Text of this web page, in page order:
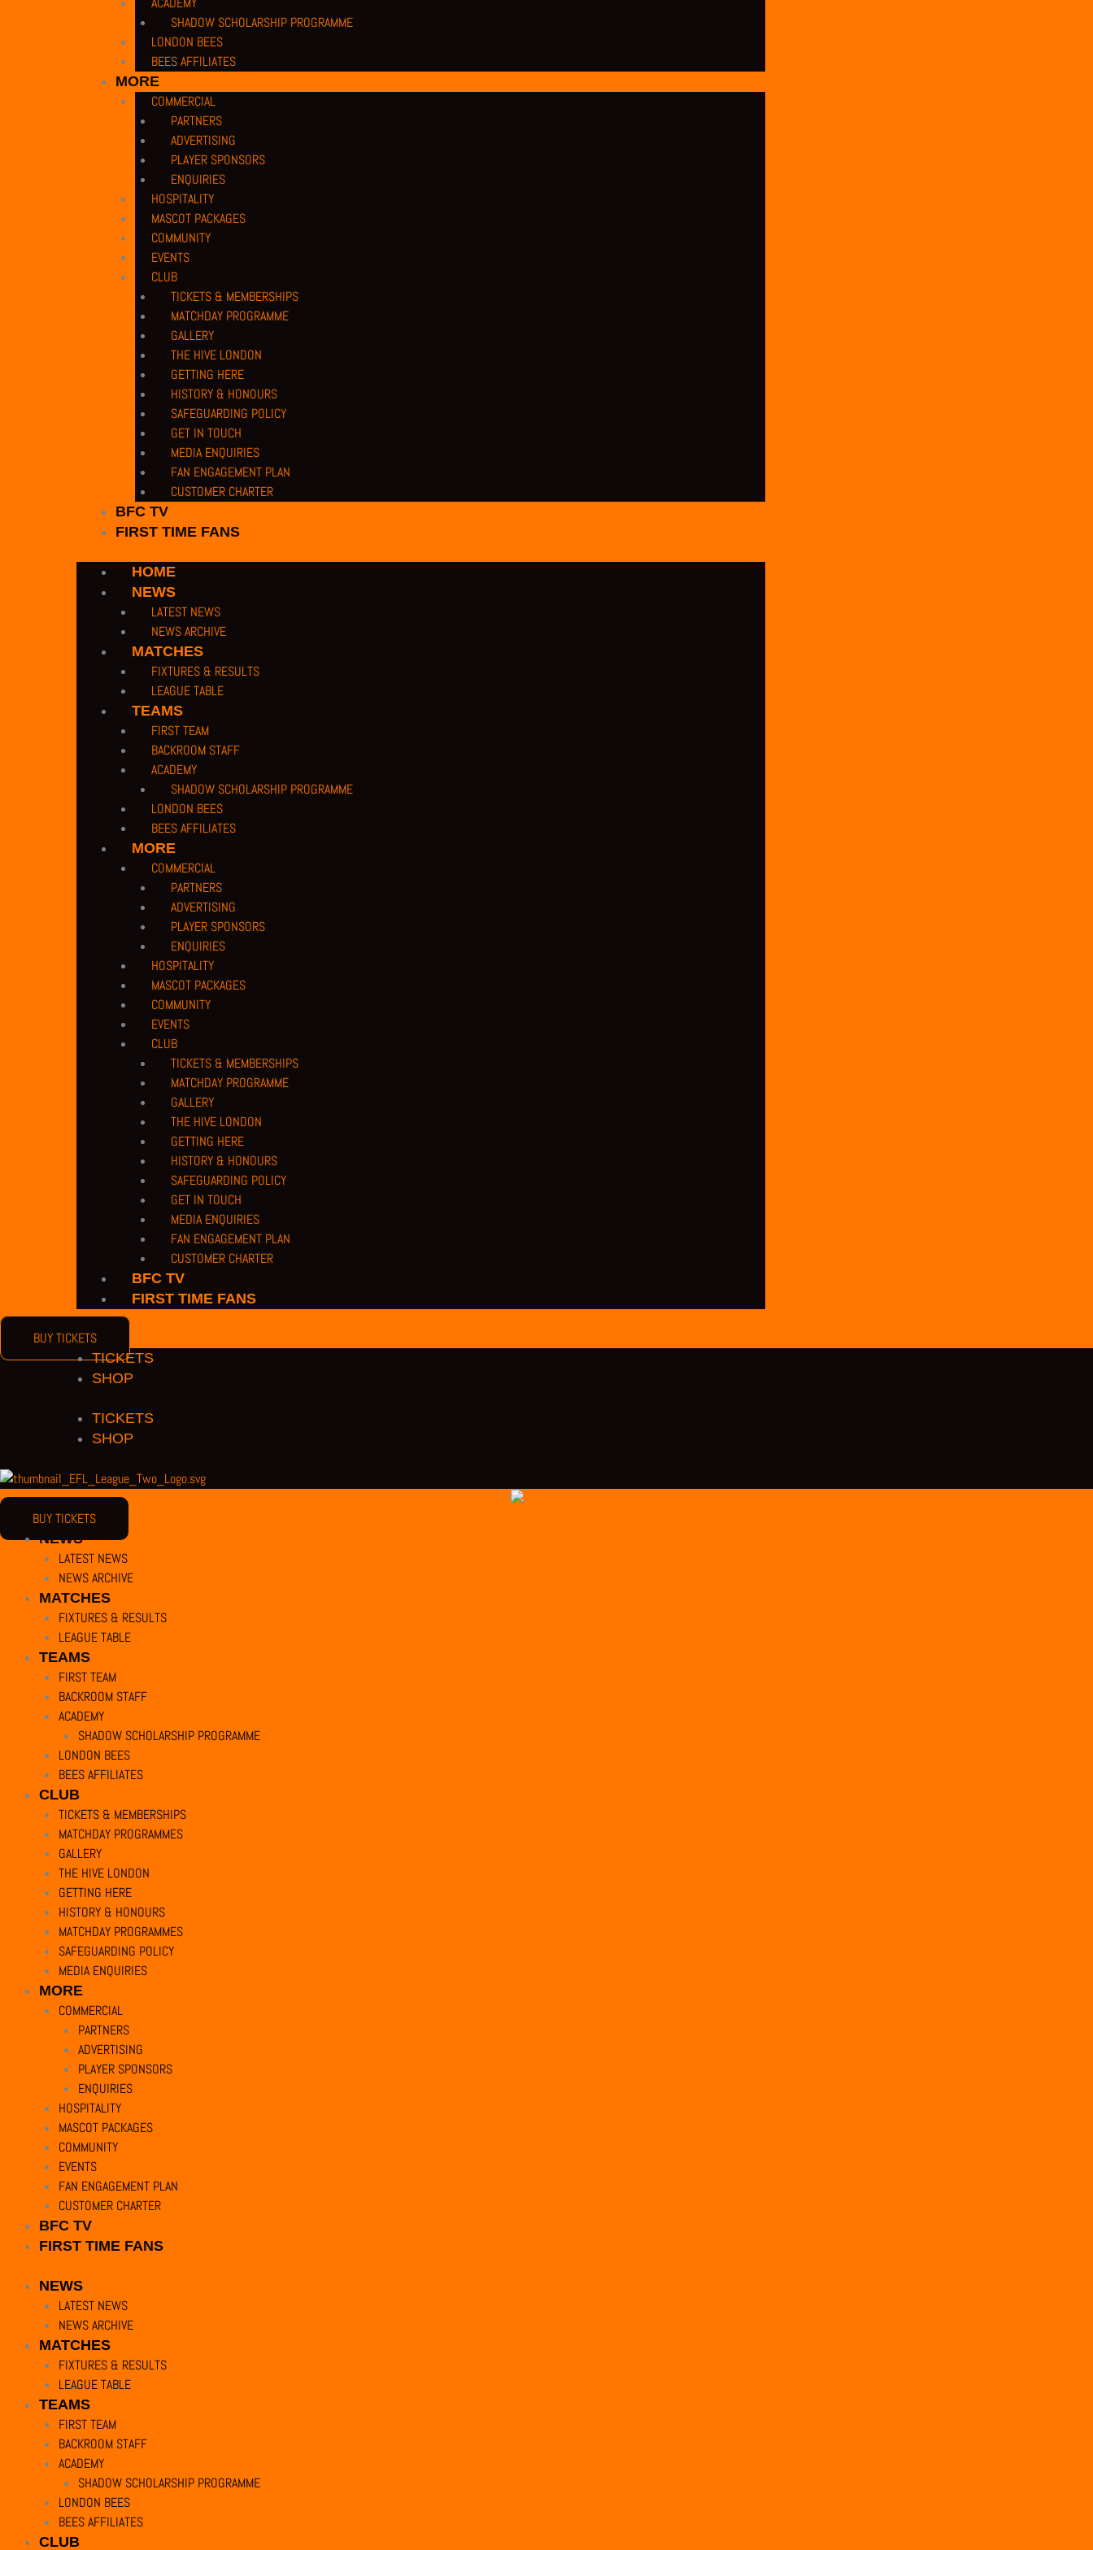
SHADOW SCHOLARSHIP PROGRAMME
LONDON BEES
BEES AFFILIATES
MORE
COMMERCIAL
PARTNERS
ADVERTISING
PLAYER SPONSORS
ENQUIRIES
HOSPITALITY
MASCOT PACKAGES
COMMUNITY
EVENTS
CLUB
TICKETS & MEMBERSHIPS
MATCHDAY PROGRAMME
GALLERY
THE HIVE LONDON
GETTING HERE
HISTORY & HONOURS
SAFEGUARDING POLICY
GET IN TOUCH
MEDIA ENQUIRIES
FAN ENGAGEMENT PLAN
CUSTOMER CHARTER
BFC TV
FIRST TIME FANS
HOME
NEWS
LATEST NEWS
NEWS ARCHIVE
MATCHES
FIXTURES & RESULTS
LEAGUE TABLE
TEAMS
FIRST TEAM
BACKROOM STAFF
ACADEMY
SHADOW SCHOLARSHIP PROGRAMME
LONDON BEES
BEES AFFILIATES
MORE
COMMERCIAL
PARTNERS
ADVERTISING
PLAYER SPONSORS
ENQUIRIES
HOSPITALITY
MASCOT PACKAGES
COMMUNITY
EVENTS
CLUB
TICKETS & MEMBERSHIPS
MATCHDAY PROGRAMME
GALLERY
THE HIVE LONDON
GETTING HERE
HISTORY & HONOURS
SAFEGUARDING POLICY
GET IN TOUCH
MEDIA ENQUIRIES
FAN ENGAGEMENT PLAN
CUSTOMER CHARTER
BFC TV
FIRST TIME FANS
BUY TICKETS
TICKETS
SHOP
TICKETS
SHOP
BUY TICKETS
NEWS
LATEST NEWS
NEWS ARCHIVE
MATCHES
FIXTURES & RESULTS
LEAGUE TABLE
TEAMS
FIRST TEAM
BACKROOM STAFF
ACADEMY
SHADOW SCHOLARSHIP PROGRAMME
LONDON BEES
BEES AFFILIATES
CLUB
TICKETS & MEMBERSHIPS
MATCHDAY PROGRAMMES
GALLERY
THE HIVE LONDON
GETTING HERE
HISTORY & HONOURS
MATCHDAY PROGRAMMES
SAFEGUARDING POLICY
MEDIA ENQUIRIES
MORE
COMMERCIAL
PARTNERS
ADVERTISING
PLAYER SPONSORS
ENQUIRIES
HOSPITALITY
MASCOT PACKAGES
COMMUNITY
EVENTS
FAN ENGAGEMENT PLAN
CUSTOMER CHARTER
BFC TV
FIRST TIME FANS
NEWS
LATEST NEWS
NEWS ARCHIVE
MATCHES
FIXTURES & RESULTS
LEAGUE TABLE
TEAMS
FIRST TEAM
BACKROOM STAFF
ACADEMY
SHADOW SCHOLARSHIP PROGRAMME
LONDON BEES
BEES AFFILIATES
CLUB